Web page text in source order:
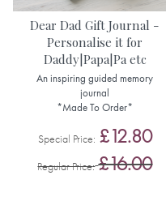
Dear Dad Gift Journal -
Personalise it for
Daddy|Papa|Pa etc
An inspiring guided memory
journal
*Made To Order*
Special Price £12.80
Regular Price £16.00